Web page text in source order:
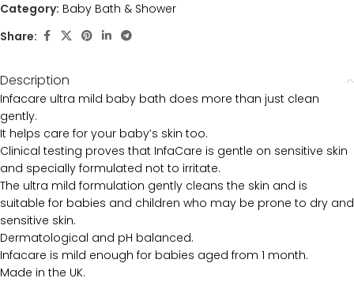
Category: Baby Bath & Shower
Share:
Description
Infacare ultra mild baby bath does more than just clean
gently.
It helps care for your baby’s skin too.
Clinical testing proves that InfaCare is gentle on sensitive skin
and specially formulated not to irritate.
The ultra mild formulation gently cleans the skin and is
suitable for babies and children who may be prone to dry and
sensitive skin.
Dermatological and pH balanced.
Infacare is mild enough for babies aged from 1 month.
Made in the UK.